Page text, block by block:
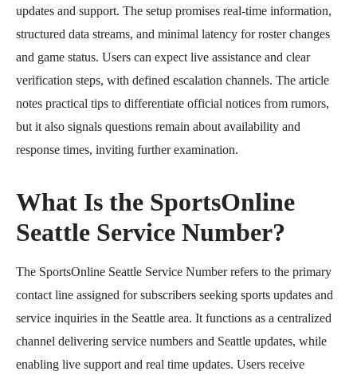
updates and support. The setup promises real-time information,
structured data streams, and minimal latency for roster changes
and game status. Users can expect live assistance and clear
verification steps, with defined escalation channels. The article
notes practical tips to differentiate official notices from rumors,
but it also signals questions remain about availability and
response times, inviting further examination.
What Is the SportsOnline
Seattle Service Number?
The SportsOnline Seattle Service Number refers to the primary
contact line assigned for subscribers seeking sports updates and
service inquiries in the Seattle area. It functions as a centralized
channel delivering service numbers and Seattle updates, while
enabling live support and real time updates. Users receive